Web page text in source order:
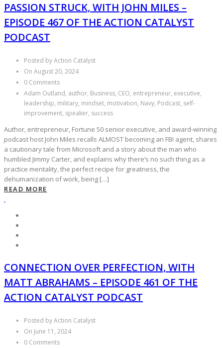
PASSION STRUCK, WITH JOHN MILES –
EPISODE 467 OF THE ACTION CATALYST
PODCAST
Posted by Action Catalyst
On August 20, 2024
0 Comments
Adam Outland, author, Business, CEO, entrepreneur, executive,
leadership, military, mindset, motivation, Navy, Podcast, self-
improvement, speaker, success
Author, entrepreneur, Fortune 50 senior executive, and award-winning
podcast host John Miles recalls ALMOST becoming an FBI agent, shares
a cautionary tale from Microsoft and a story about the man who
humbled Jimmy Carter, and explains why there’s no such thing as a
practice mentality, the perfect recipe for greatness, the
dehumanization of work, being […]
READ MORE
CONNECTION OVER PERFECTION, WITH
MATT ABRAHAMS – EPISODE 461 OF THE
ACTION CATALYST PODCAST
Posted by Action Catalyst
On June 11, 2024
0 Comments